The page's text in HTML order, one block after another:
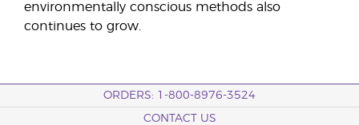
environmentally conscious methods also
continues to grow.
ORDERS: 1-800-8976-3524
CONTACT US